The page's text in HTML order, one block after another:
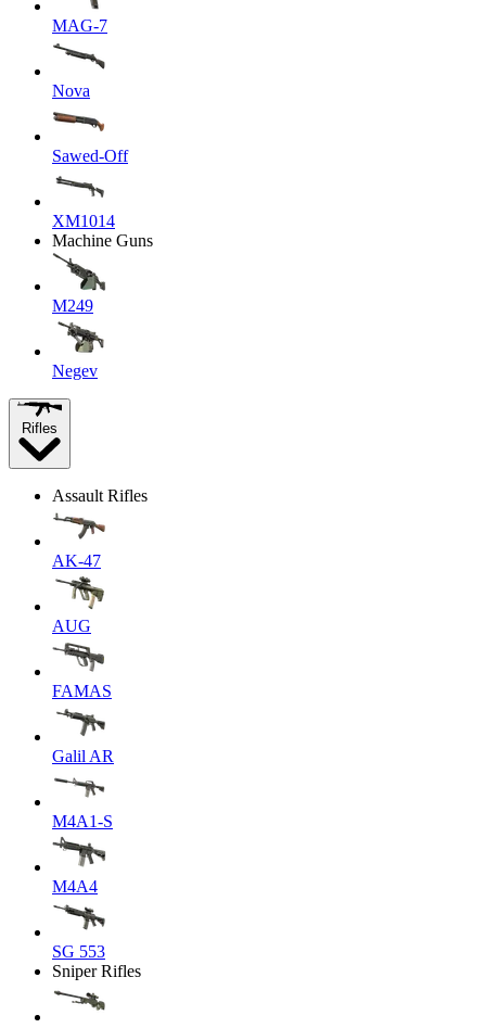
MAG-7
Nova
Sawed-Off
XM1014
Machine Guns
M249
Negev
Rifles
Assault Rifles
AK-47
AUG
FAMAS
Galil AR
M4A1-S
M4A4
SG 553
Sniper Rifles